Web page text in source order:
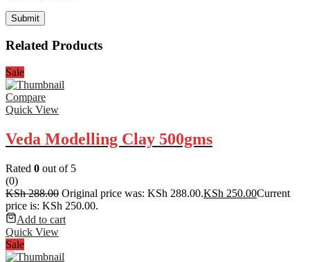
Related Products
Sale
Compare
Quick View
Veda Modelling Clay 500gms
Rated 0 out of 5
(0)
KSh288.00 Original price was: KSh 288.00.KSh 250.00Current
price is: KSh 250.00.
Add to cart
Quick View
Sale